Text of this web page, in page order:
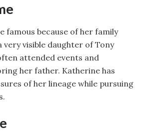
famous because of her family
very visible daughter of Tony
attended events and
her father. Katherine has
of her lineage while pursuing